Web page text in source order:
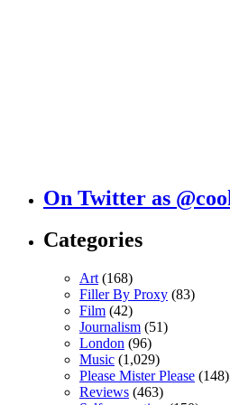
On Twitter as
Categories
Art (168)
Filler By Proxy (83)
Film (42)
Journalism (51)
London (96)
Music (1,029)
Please Mister Please (148)
Reviews (463)